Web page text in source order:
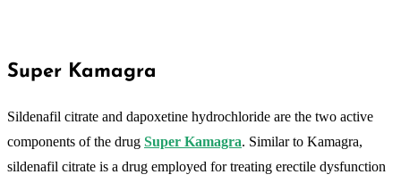
Super Kamagra
Sildenafil citrate and dapoxetine hydrochloride are the two active
components of the drug Super Kamagra. Similar to Kamagra,
sildenafil citrate is a drug employed for treating erectile dysfunction